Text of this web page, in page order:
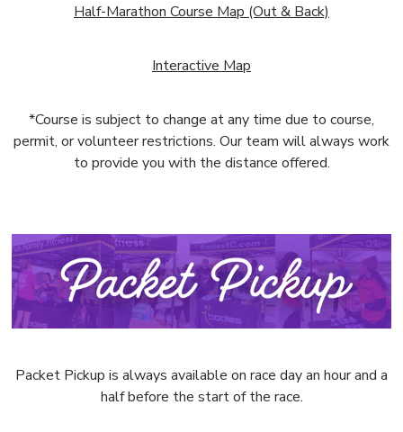
Half-Marathon Course Map (Out & Back)
Interactive Map
*Course is subject to change at any time due to course,
permit, or volunteer restrictions. Our team will always work
to provide you with the distance offered.
Packet Pickup is always available on race day an hour and a
half before the start of the race.